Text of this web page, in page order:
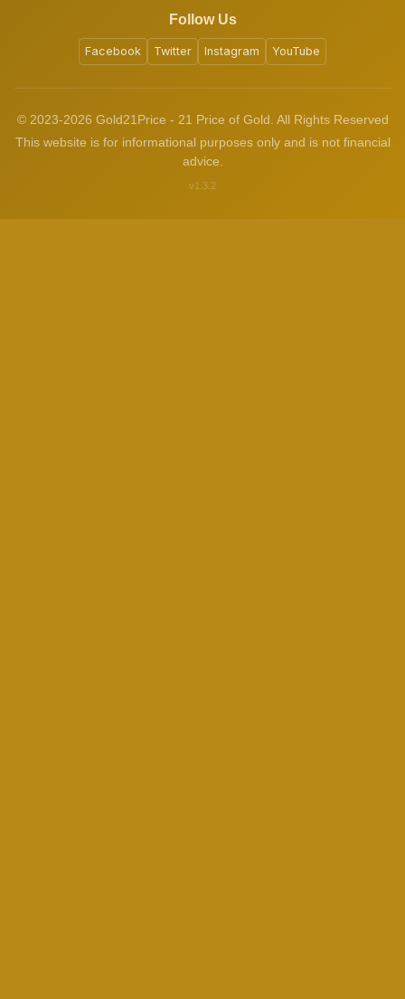
Follow Us
Facebook Twitter Instagram YouTube
© 2023-2026 Gold21Price - 21 Price of Gold. All Rights Reserved
This website is for informational purposes only and is not financial
advice.
v1.3.2